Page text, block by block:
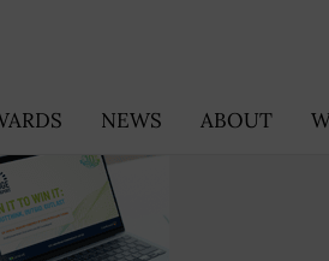
NEWS ABOUT